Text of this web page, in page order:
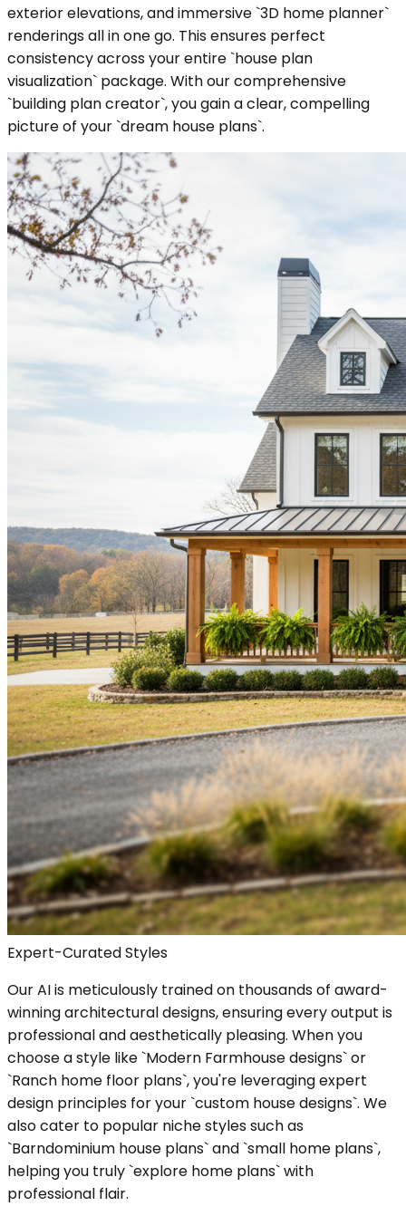
exterior elevations, and immersive `3D home planner`
renderings all in one go. This ensures perfect
consistency across your entire `house plan
visualization` package. With our comprehensive
`building plan creator`, you gain a clear, compelling
picture of your `dream house plans`.
Expert-Curated Styles
Our AI is meticulously trained on thousands of award-
winning architectural designs, ensuring every output is
professional and aesthetically pleasing. When you
choose a style like `Modern Farmhouse designs` or
`Ranch home floor plans`, you're leveraging expert
design principles for your `custom house designs`. We
also cater to popular niche styles such as
`Barndominium house plans` and `small home plans`,
helping you truly `explore home plans` with
professional flair.